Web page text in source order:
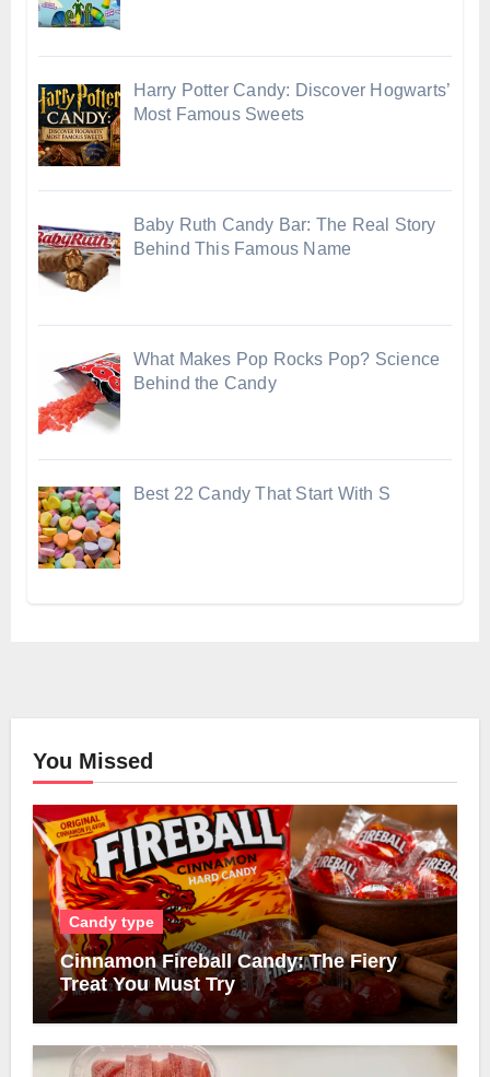
Harry Potter Candy: Discover Hogwarts’
Most Famous Sweets
Baby Ruth Candy Bar: The Real Story
Behind This Famous Name
What Makes Pop Rocks Pop? Science
Behind the Candy
Best 22 Candy That Start With S
You Missed
Candy type
Cinnamon Fireball Candy: The Fiery
Treat You Must Try